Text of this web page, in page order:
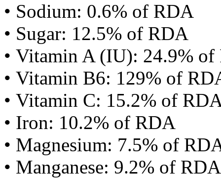
• Sodium: 0.6% of RDA
• Sugar: 12.5% of RDA
• Vitamin A (IU): 24.9%
• Vitamin B6: 129% of
• Vitamin C: 15.2% of
• Iron: 10.2% of RDA
• Magnesium: 7.5% of
• Manganese: 9.2% of RDA